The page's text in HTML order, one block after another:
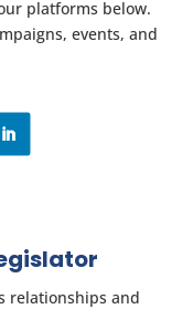
platforms below.
events, and
relationships and